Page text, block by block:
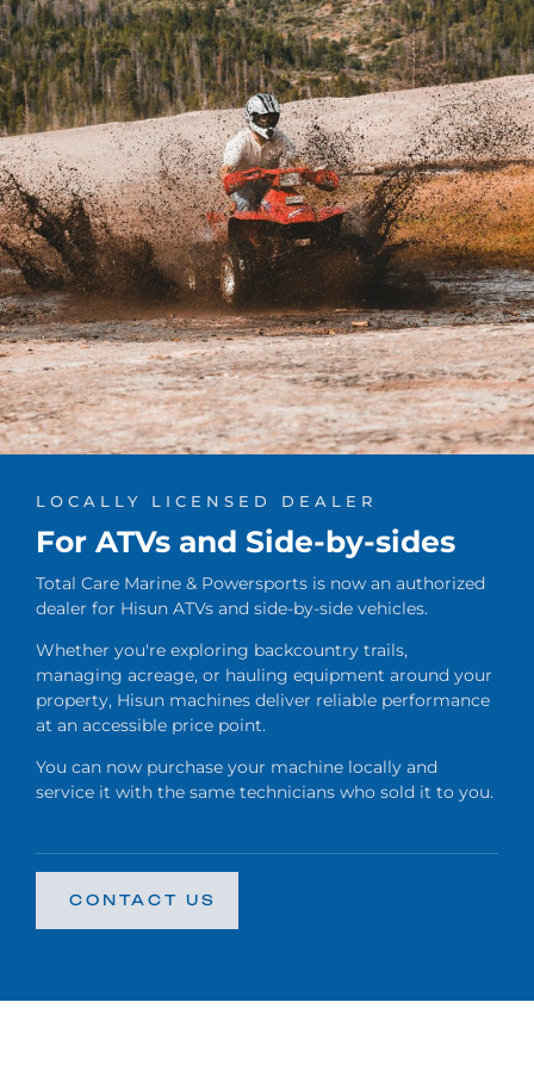
LOCALLY LICENSED DEALER
For ATVs and Side-by-sides
Total Care Marine & Powersports is now an authorized
dealer for Hisun ATVs and side-by-side vehicles.
Whether you're exploring backcountry trails,
managing acreage, or hauling equipment around your
property, Hisun machines deliver reliable performance
at an accessible price point.
You can now purchase your machine locally and
service it with the same technicians who sold it to you.
CONTACT US